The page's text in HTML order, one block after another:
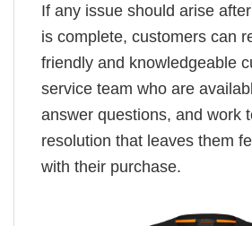
If any issue should arise
is complete, customers can
friendly and knowledgeable
service team who are
answer questions, and work
resolution that leaves them
with their purchase.